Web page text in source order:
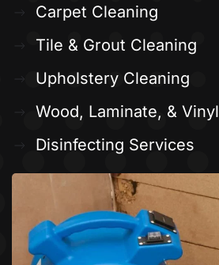
Carpet Cleaning
Tile & Grout Cleaning
Upholstery Cleaning
Wood, Laminate, & Vinyl
Disinfecting Services